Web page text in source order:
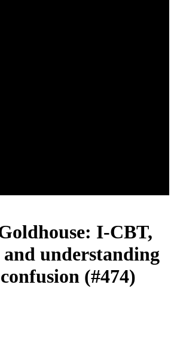
I-CBT,
and understanding
(#474)